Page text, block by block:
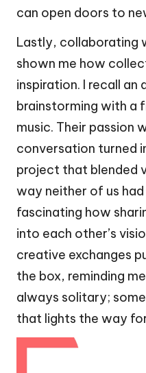
can open doors to
Lastly, collaborating
shown me how
inspiration. I recall
brainstorming with a
music. Their passion
conversation turned
project that blended
way neither of us had
fascinating how
into each other’s
creative exchanges
the box, reminding
always solitary;
that lights the way